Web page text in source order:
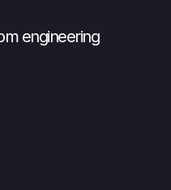
engineering